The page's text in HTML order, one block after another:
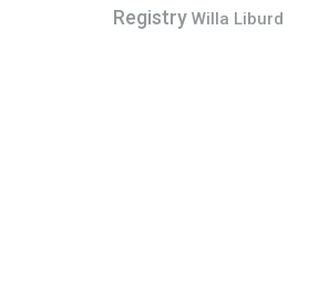
Registry Willa Liburd